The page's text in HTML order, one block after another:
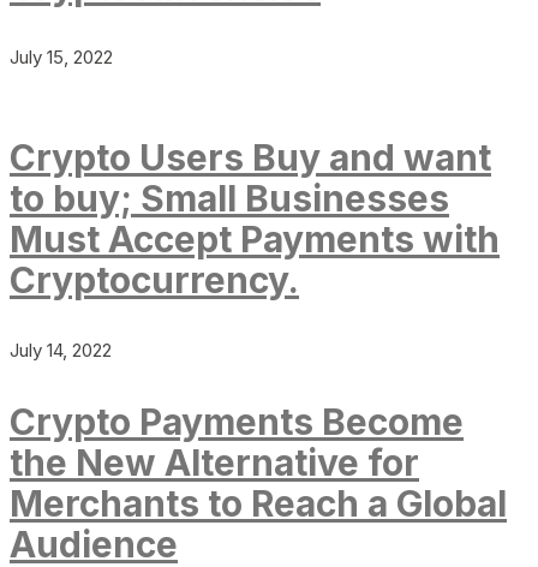
July 15, 2022
Crypto Users Buy and want
to buy; Small Businesses
Must Accept Payments with
Cryptocurrency.
July 14, 2022
Crypto Payments Become
the New Alternative for
Merchants to Reach a Global
Audience